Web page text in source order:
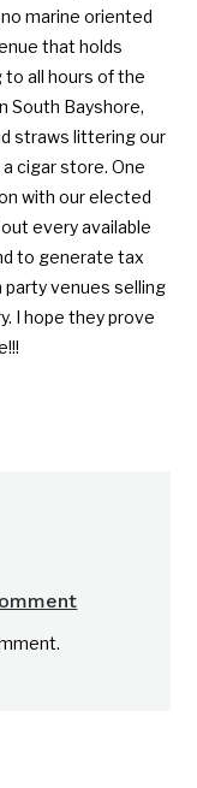
marine oriented
that holds
all hours of the
South Bayshore,
straws littering our
cigar store. One
with our elected
every available
to generate tax
party venues selling
I hope they prove